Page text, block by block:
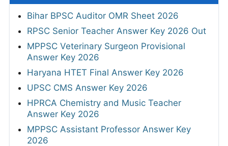
Bihar BPSC Auditor OMR Sheet 2026
RPSC Senior Teacher Answer Key 2026 Out
MPPSC Veterinary Surgeon Provisional
Answer Key 2026
Haryana HTET Final Answer Key 2026
UPSC CMS Answer Key 2026
HPRCA Chemistry and Music Teacher
Answer Key 2026
MPPSC Assistant Professor Answer Key
2026